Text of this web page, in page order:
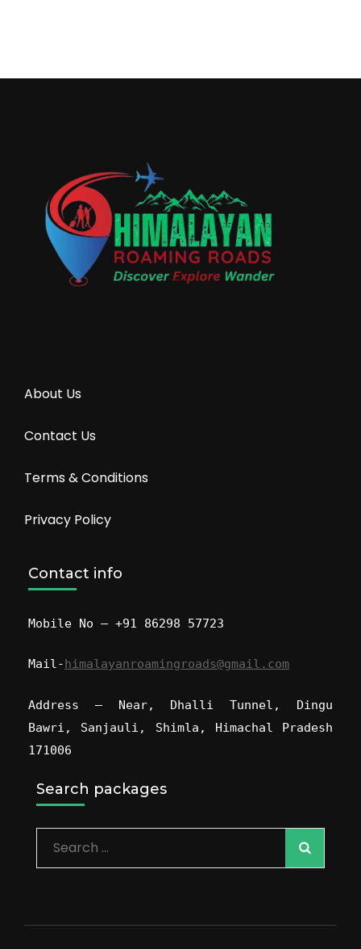
About Us
Contact Us
Terms & Conditions
Privacy Policy
Contact info
Mobile No – +91 86298 57723
Mail- himalayanroamingroads@gmail.com
Address – Near, Dhalli Tunnel, Dingu
Bawri, Sanjauli, Shimla, Himachal Pradesh
171006
Search packages